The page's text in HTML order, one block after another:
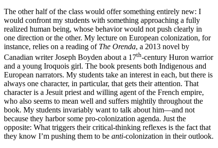
The other half of the class would offer something entirely new: I
would confront my students with something approaching a fully
realized human being, whose behavior would not push clearly in
one direction or the other. My lecture on European colonization, for
instance, relies on a reading of The Orenda, a 2013 novel by
Canadian writer Joseph Boyden about a 17th-century Huron warrior
and a young Iroquois girl. The book presents both Indigenous and
European narrators. My students take an interest in each, but there is
always one character, in particular, that gets their attention. That
character is a Jesuit priest and willing agent of the French empire,
who also seems to mean well and suffers mightily throughout the
book. My students invariably want to talk about him—and not
because they harbor some pro-colonization agenda. Just the
opposite: What triggers their critical-thinking reflexes is the fact that
they know I’m pushing them to be anti-colonization in their outlook.